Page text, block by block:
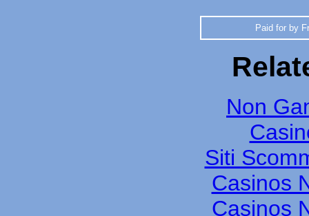
Paid for by
Non
Siti
Casinos
Casinos